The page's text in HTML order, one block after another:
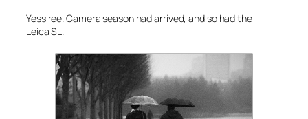
Yessiree. Camera season had arrived, and so had the
Leica SL.